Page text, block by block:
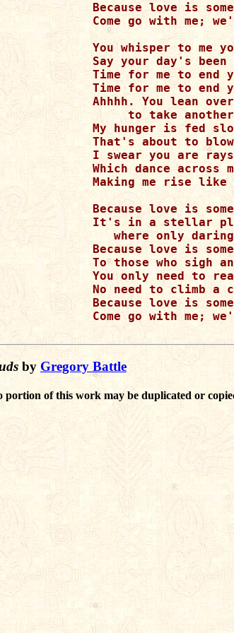
Because love is
Come go with me;
You whisper to me
Say your day's been
Time for me to end
Time for me to end
Ahhhh. You lean
to take
My hunger is fed
That's about to
I swear you are
Which dance across
Making me rise
Because love is
It's in a stellar
where only
Because love is
To those who sigh
You only need to
No need to climb
Because love is
Come go with me;
by Gregory Battle
of this work may be duplicated or